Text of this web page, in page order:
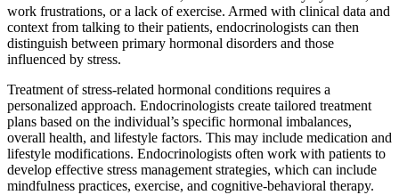
work frustrations, or a lack of exercise. Armed with clinical data and
context from talking to their patients, endocrinologists can then
distinguish between primary hormonal disorders and those
influenced by stress.
Treatment of stress-related hormonal conditions requires a
personalized approach. Endocrinologists create tailored treatment
plans based on the individual’s specific hormonal imbalances,
overall health, and lifestyle factors. This may include medication and
lifestyle modifications. Endocrinologists often work with patients to
develop effective stress management strategies, which can include
mindfulness practices, exercise, and cognitive-behavioral therapy.